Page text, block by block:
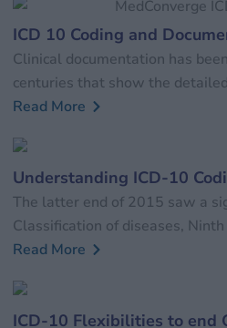
ICD 10 Coding and
Clinical documentation has
centuries that show the
Read More
Understanding ICD-10
The latter end of 2015 saw a
Classification of diseases,
Read More
ICD-10 Flexibilities to end